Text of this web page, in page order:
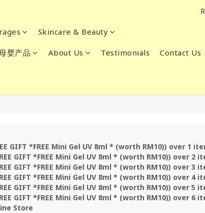
Skincare & Beauty
婴产品 About Us Testimonials Contact Us
GIFT *FREE Mini Gel UV 8ml * (worth RM10)) over 1
GIFT *FREE Mini Gel UV 8ml * (worth RM10)) over 2
GIFT *FREE Mini Gel UV 8ml * (worth RM10)) over 3
GIFT *FREE Mini Gel UV 8ml * (worth RM10)) over 4
GIFT *FREE Mini Gel UV 8ml * (worth RM10)) over 5
GIFT *FREE Mini Gel UV 8ml * (worth RM10)) over 6
Store